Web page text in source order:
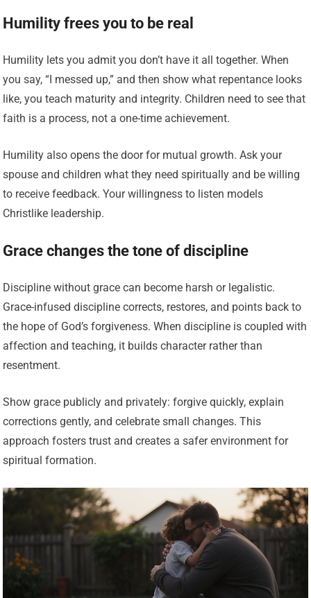
Humility frees you to be real
Humility lets you admit you don’t have it all together. When
you say, “I messed up,” and then show what repentance looks
like, you teach maturity and integrity. Children need to see that
faith is a process, not a one-time achievement.
Humility also opens the door for mutual growth. Ask your
spouse and children what they need spiritually and be willing
to receive feedback. Your willingness to listen models
Christlike leadership.
Grace changes the tone of discipline
Discipline without grace can become harsh or legalistic.
Grace-infused discipline corrects, restores, and points back to
the hope of God’s forgiveness. When discipline is coupled with
affection and teaching, it builds character rather than
resentment.
Show grace publicly and privately: forgive quickly, explain
corrections gently, and celebrate small changes. This
approach fosters trust and creates a safer environment for
spiritual formation.